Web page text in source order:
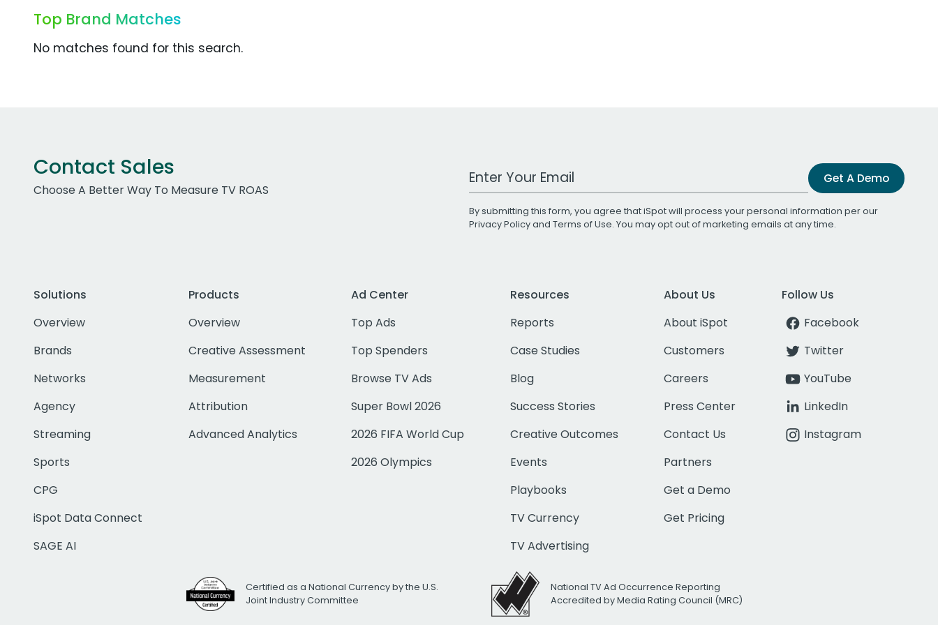
Top Brand Matches
No matches found for this search.
Contact Sales
Choose A Better Way To Measure TV ROAS
Work Email Address Get A Demo
By submitting this form, you agree that iSpot will process your personal information per our
Privacy Policyand Terms of Use. You may opt out of marketing emails at any time.
Solutions
Overview
Brands
Networks
Agency
Streaming
Sports
CPG
iSpot Data Connect
SAGE AI
Products
Overview
Creative Assessment
Measurement
Attribution
Advanced Analytics
Ad Center
Top Ads
Top Spenders
Browse TV Ads
Super Bowl 2026
2026 FIFA World Cup
2026 Olympics
Resources
Reports
Case Studies
Blog
Success Stories
Creative Outcomes
Events
Playbooks
TV Currency
TV Advertising
About Us
About iSpot
Customers
Careers
Press Center
Contact Us
Partners
Get a Demo
Get Pricing
Follow Us
Facebook
Twitter
YouTube
LinkedIn
Instagram
Certified as a National Currency by the U.S.
Joint Industry Committee
National TV Ad Occurrence Reporting
Accredited by Media Rating Council (MRC)